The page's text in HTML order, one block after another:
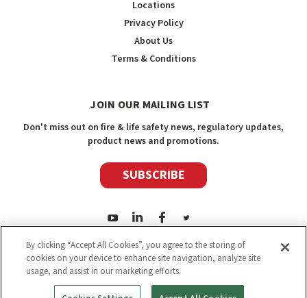
Locations
Privacy Policy
About Us
Terms & Conditions
JOIN OUR MAILING LIST
Don't miss out on fire & life safety news, regulatory updates,
product news and promotions.
SUBSCRIBE
2026Safety Media Inc.| Sitemap|©
By clicking “Accept All Cookies”, you agree to the storing of
cookies on your device to enhance site navigation, analyze site
usage, and assist in our marketing efforts.